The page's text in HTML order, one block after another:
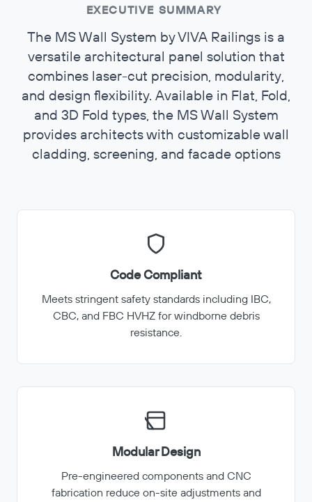
EXECUTIVE SUMMARY
The MS Wall System by VIVA Railings is a
versatile architectural panel solution that
combines laser-cut precision, modularity,
and design flexibility. Available in Flat, Fold,
and 3D Fold types, the MS Wall System
provides architects with customizable wall
cladding, screening, and facade options
Code Compliant
Meets stringent safety standards including IBC,
CBC, and FBC HVHZ for windborne debris
resistance.
Modular Design
Pre-engineered components and CNC
fabrication reduce on-site adjustments and